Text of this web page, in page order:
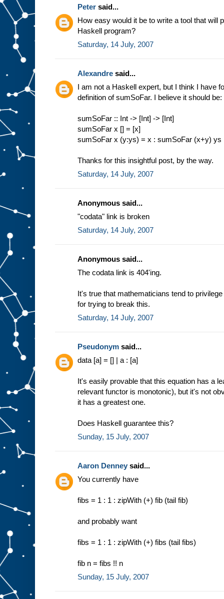
Peter said...
How easy would it be to write a tool that will
Haskell program?
Saturday, 14 July, 2007
Alexandre said...
I am not a Haskell expert, but I think I have
definition of sumSoFar. I believe it should be:
sumSoFar :: Int -> [Int] -> [Int]
sumSoFar x [] = [x]
sumSoFar x (y:ys) = x : sumSoFar (x+y) ys
Thanks for this insightful post, by the way.
Saturday, 14 July, 2007
Anonymous said...
"codata" link is broken
Saturday, 14 July, 2007
Anonymous said...
The codata link is 404'ing.
It's true that mathematicians tend to
for trying to break this.
Saturday, 14 July, 2007
Pseudonym said...
data [a] = [] | a : [a]
It's easily provable that this equation has a
relevant functor is monotonic), but it's not
it has a greatest one.
Does Haskell guarantee this?
Sunday, 15 July, 2007
Aaron Denney said...
You currently have
fibs = 1 : 1 : zipWith (+) fib (tail fib)
and probably want
fibs = 1 : 1 : zipWith (+) fibs (tail fibs)
fib n = fibs !! n
Sunday, 15 July, 2007